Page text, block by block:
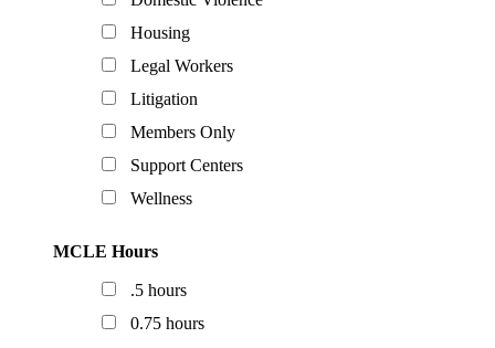
Housing
Legal Workers
Litigation
Members Only
Support Centers
Wellness
MCLE Hours
.5 hours
0.75 hours